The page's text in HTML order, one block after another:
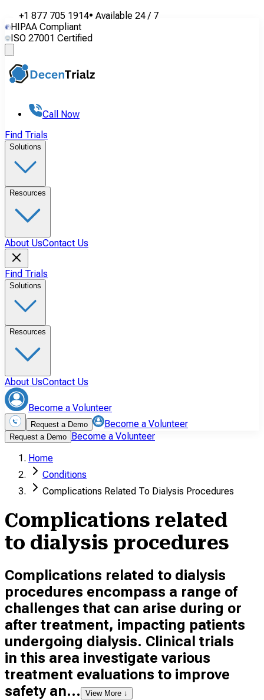
+1 877 705 1914• Available 24 / 7
HIPAA Compliant
ISO 27001 Certified
Call Now
Find Trials
Solutions
Resources
About UsContact Us
Find Trials
Solutions
Resources
About UsContact Us
Become a Volunteer
Request a Demo Become a Volunteer
Request a Demo Become a Volunteer
Home
Conditions
Complications Related To Dialysis Procedures
Complications related
to dialysis procedures
Complications related to dialysis
procedures encompass a range of
challenges that can arise during or
after treatment, impacting patients
undergoing dialysis. Clinical trials
in this area investigate various
treatment evaluations to improve
safety an...
View More ↓